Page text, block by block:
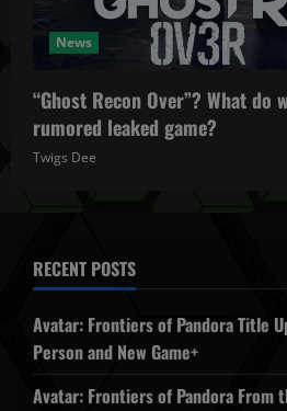
News
“Ghost Recon Over”? What do
rumored leaked game?
Twigs Dee
RECENT POSTS
Avatar: Frontiers of Pandora Title
Person and New Game+
Avatar: Frontiers of Pandora From